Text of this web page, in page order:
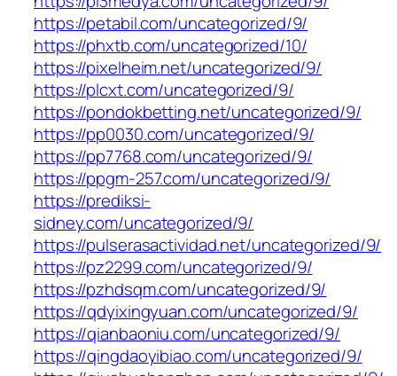
https://petabil.com/uncategorized/9/
https://phxtb.com/uncategorized/10/
https://pixelheim.net/uncategorized/9/
https://plcxt.com/uncategorized/9/
https://pondokbetting.net/uncategorized/9/
https://pp0030.com/uncategorized/9/
https://pp7768.com/uncategorized/9/
https://ppgm-257.com/uncategorized/9/
https://prediksi-
sidney.com/uncategorized/9/
https://pulserasactividad.net/uncategorized/9/
https://pz2299.com/uncategorized/9/
https://pzhdsqm.com/uncategorized/9/
https://qdyixingyuan.com/uncategorized/9/
https://qianbaoniu.com/uncategorized/9/
https://qingdaoyibiao.com/uncategorized/9/